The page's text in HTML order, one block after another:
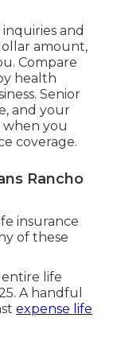
and
amount,
Compare
health
Senior
and your
when you
coverage.
Rancho
insurance
of these
life
A handful
expense life